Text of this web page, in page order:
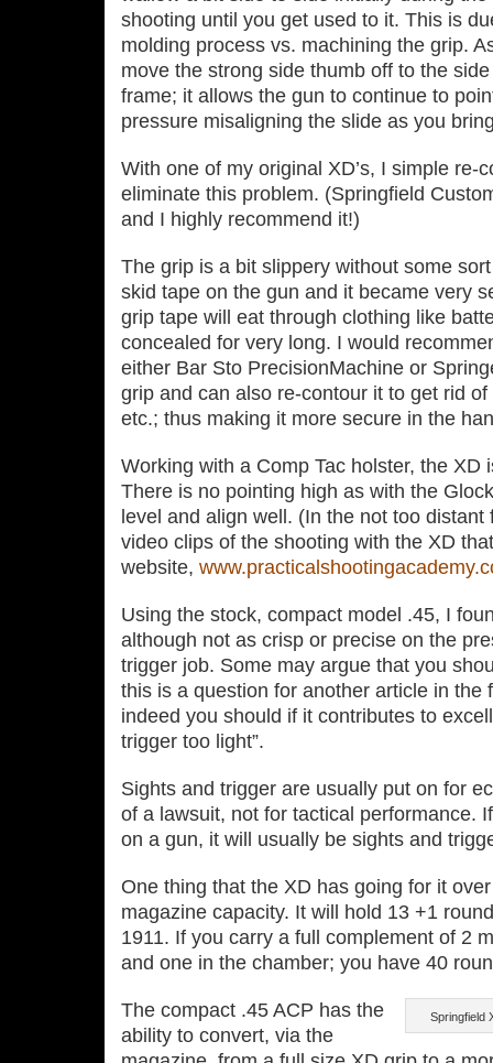
shooting until you get used to it. This is
molding process vs. machining the grip.
move the strong side thumb off to the
frame; it allows the gun to continue to
pressure misaligning the slide as you
With one of my original XD’s, I simple
eliminate this problem. (Springfield
and I highly recommend it!)
The grip is a bit slippery without some
skid tape on the gun and it became very
grip tape will eat through clothing like
concealed for very long. I would
either Bar Sto PrecisionMachine or
grip and can also re‐contour it to get rid
etc.; thus making it more secure in the
Working with a Comp Tac holster, the XD
There is no pointing high as with the
level and align well. (In the not too
video clips of the shooting with the XD
website,
Using the stock, compact model .45, I
although not as crisp or precise on the
trigger job. Some may argue that you
this is a question for another article in the
indeed you should if it contributes to
trigger too light”.
Sights and trigger are usually put on for
of a lawsuit, not for tactical performance.
on a gun, it will usually be sights and
One thing that the XD has going for it
magazine capacity. It will hold 13 +1
1911. If you carry a full complement of 2
and one in the chamber; you have 40
Springfield
The compact .45 ACP has the
ability to convert, via the